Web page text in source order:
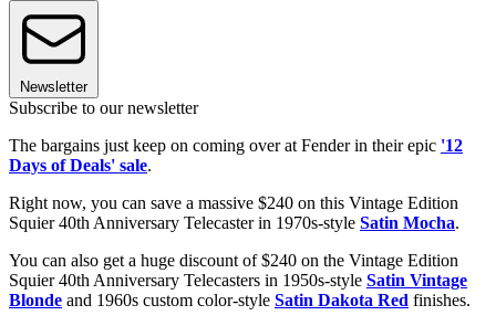
Newsletter
Subscribe to our newsletter
The bargains just keep on coming over at Fender in their epic '12
Days of Deals' sale.
Right now, you can save a massive $240 on this Vintage Edition
Squier 40th Anniversary Telecaster in 1970s-style Satin Mocha.
You can also get a huge discount of $240 on the Vintage Edition
Squier 40th Anniversary Telecasters in 1950s-style Satin Vintage
Blonde and 1960s custom color-style Satin Dakota Red finishes.